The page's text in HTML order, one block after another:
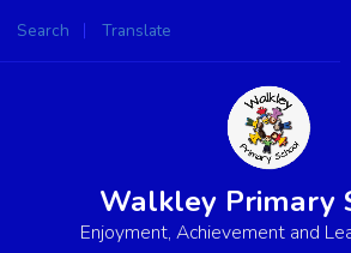
Search Translate
Powered by
Walkley Primary
Enjoyment, Achievement and